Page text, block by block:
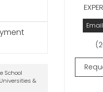
School
&
Email